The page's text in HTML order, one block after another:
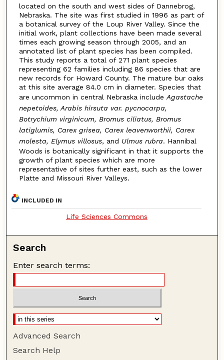
located on the south and west sides of Dannebrog,
Nebraska. The site was first studied in 1996 as part of
a botanical survey of the Loup River Valley. Since the
initial work, plant collections have been made several
times each growing season through 2005, and an
annotated list of plant species has been compiled.
This study reports a total of 271 plant species
representing 62 families including 86 species that are
new records for Howard County. The mature bur oaks
at this site average 84.0 cm in diameter. Species that
are uncommon in central Nebraska includeAgastache
nepetoides, Arabis hirsuta var. pycnocarpa,
Botrychium virginicum, Bromus ciliatus, Bromus
latiglumis, Carex grisea, Carex leavenworthii, Carex
molesta, Elymus villosus, and Ulmus rubra. Hannibal
Woods is botanically significant in that it supports the
growth of plant species which are more
representative of sites further east, such as the lower
Platte and Missouri River Valleys.
INCLUDED IN
Life Sciences Commons
Search
Enter search terms:
Advanced Search
Search Help